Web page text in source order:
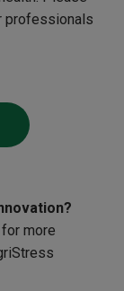
professionals
for more